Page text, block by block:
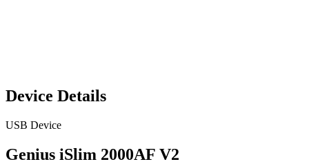
Device Details
USB Device
Genius iSlim 2000AF V2